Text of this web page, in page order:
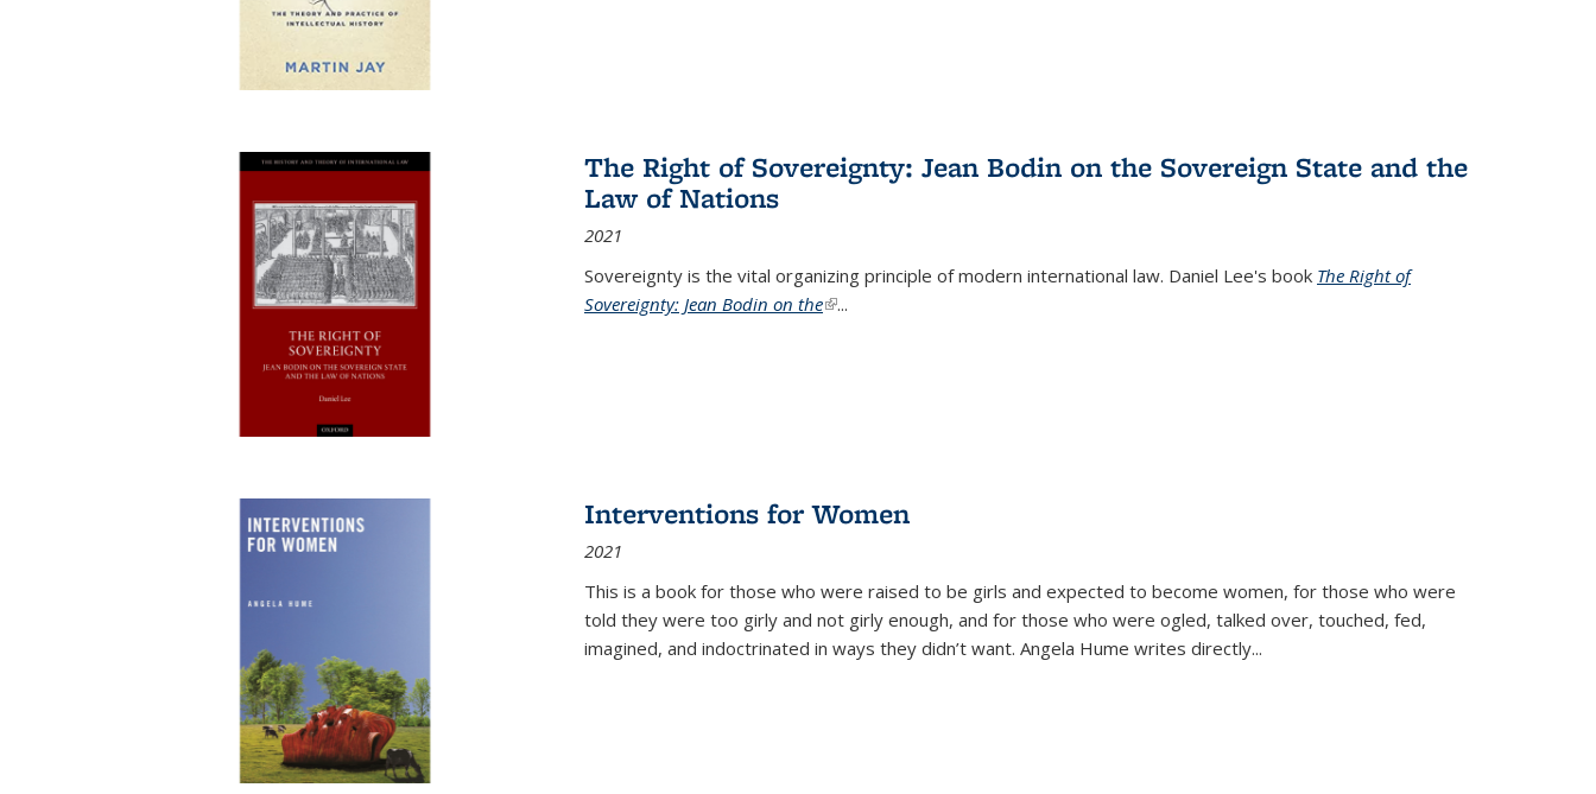
The Right of Sovereignty: Jean Bodin on the Sovereign State and the
Law of Nations
2021
Sovereignty is the vital organizing principle of modern international law. Daniel Lee's book The Right of
Sovereignty: Jean Bodin on the(link is external)
...
Interventions for Women
2021
This is a book for those who were raised to be girls and expected to become women, for those who were
told they were too girly and not girly enough, and for those who were ogled, talked over, touched, fed,
imagined, and indoctrinated in ways they didn’t want. Angela Hume writes directly...